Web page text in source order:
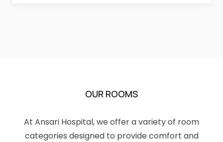
OUR ROOMS
At Ansari Hospital, we offer a variety of room
categories designed to provide comfort and